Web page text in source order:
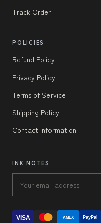
Track Order
POLICIES
Refund Policy
Privacy Policy
Terms of Service
Shipping Policy
Contact Information
INK NOTES
VISA AMEX PayPal